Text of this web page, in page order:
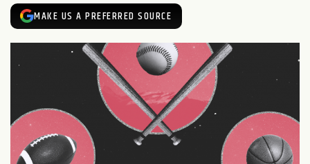
MAKE US A PREFERRED SOURCE